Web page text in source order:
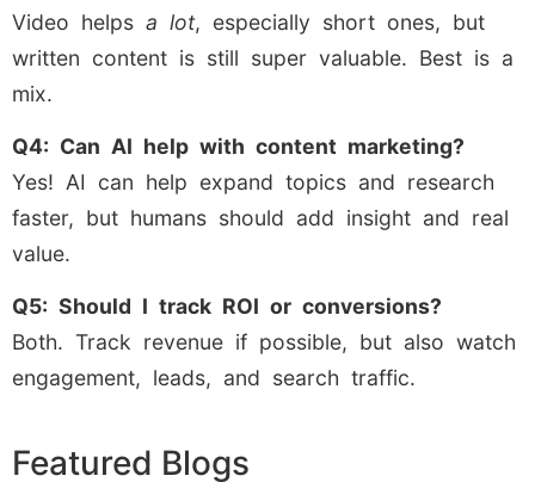
Video helps a lot, especially short ones, but
written content is still super valuable. Best is a
mix.
Q4: Can AI help with content marketing?
Yes! AI can help expand topics and research
faster, but humans should add insight and real
value.
Q5: Should I track ROI or conversions?
Both. Track revenue if possible, but also watch
engagement, leads, and search traffic.
Featured Blogs